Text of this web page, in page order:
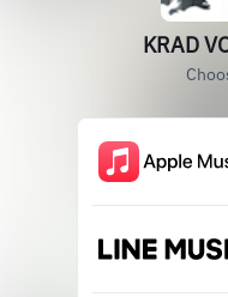
KRAD